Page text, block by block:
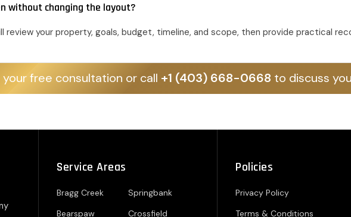
without changing the layout?
review your property, goals, budget, timeline, and scope, then provide practical
your free consultation or call +1 (403) 668-0668 to discuss
Service Areas
Bragg Creek
Springbank
Bearspaw
Crossfield
Policies
Privacy Policy
Terms & Conditions